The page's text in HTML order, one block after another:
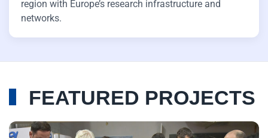
region with Europe’s research infrastructure and
networks.
FEATURED PROJECTS